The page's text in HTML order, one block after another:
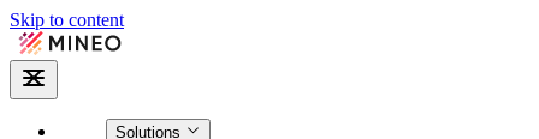
Skip to content
Solutions